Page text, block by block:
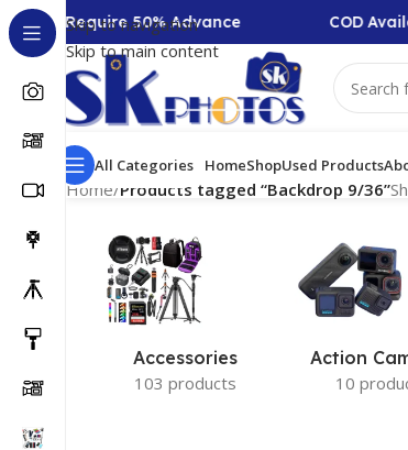
Skip to navigation
Skip to main content
Require 50% Advance COD
All Categories HomeShopUsed Products
Home/Products tagged “Backdrop 9/36”
Accessories
103 products
Action
10